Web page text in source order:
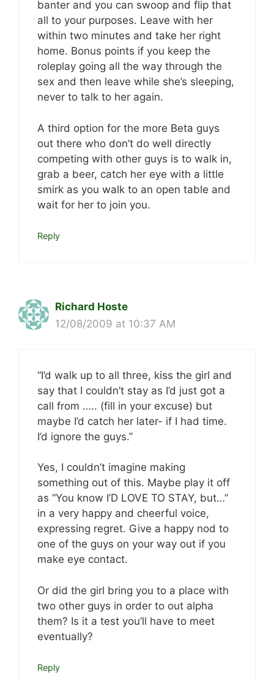
banter and you can swoop and flip that
all to your purposes. Leave with her
within two minutes and take her right
home. Bonus points if you keep the
roleplay going all the way through the
sex and then leave while she’s sleeping,
never to talk to her again.
A third option for the more Beta guys
out there who don’t do well directly
competing with other guys is to walk in,
grab a beer, catch her eye with a little
smirk as you walk to an open table and
wait for her to join you.
Reply
Richard Hoste
12/08/2009 at 10:37 AM
“I’d walk up to all three, kiss the girl and
say that I couldn’t stay as I’d just got a
call from ….. (fill in your excuse) but
maybe I’d catch her later- if I had time.
I’d ignore the guys.”
Yes, I couldn’t imagine making
something out of this. Maybe play it off
as “You know I’D LOVE TO STAY, but…”
in a very happy and cheerful voice,
expressing regret. Give a happy nod to
one of the guys on your way out if you
make eye contact.
Or did the girl bring you to a place with
two other guys in order to out alpha
them? Is it a test you’ll have to meet
eventually?
Reply